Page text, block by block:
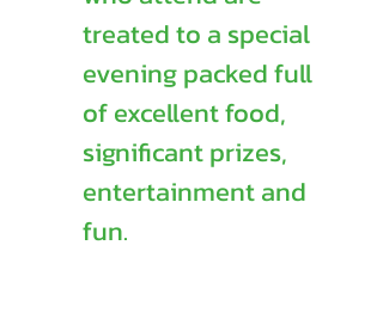
treated to a special
evening packed full
of excellent food,
significant prizes,
entertainment and
fun.